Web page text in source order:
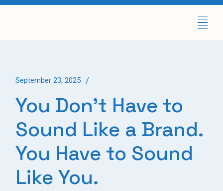
Skip
September 23, 2025
You Don’t Have to
Sound Like a Brand.
You Have to Sound
Like You.